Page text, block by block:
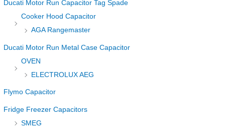
Ducati Motor Run Capacitor Tag Spade
Cooker Hood Capacitor
AGA Rangemaster
Ducati Motor Run Metal Case Capacitor
OVEN
ELECTROLUX AEG
Flymo Capacitor
Fridge Freezer Capacitors
SMEG